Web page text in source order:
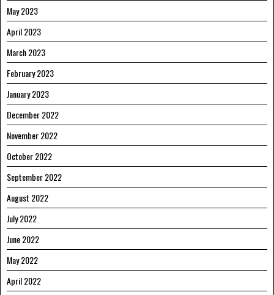
May 2023
April 2023
March 2023
February 2023
January 2023
December 2022
November 2022
October 2022
September 2022
August 2022
July 2022
June 2022
May 2022
April 2022